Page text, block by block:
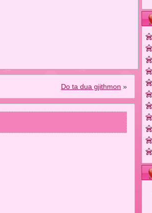
Do ta dua gjithmon »